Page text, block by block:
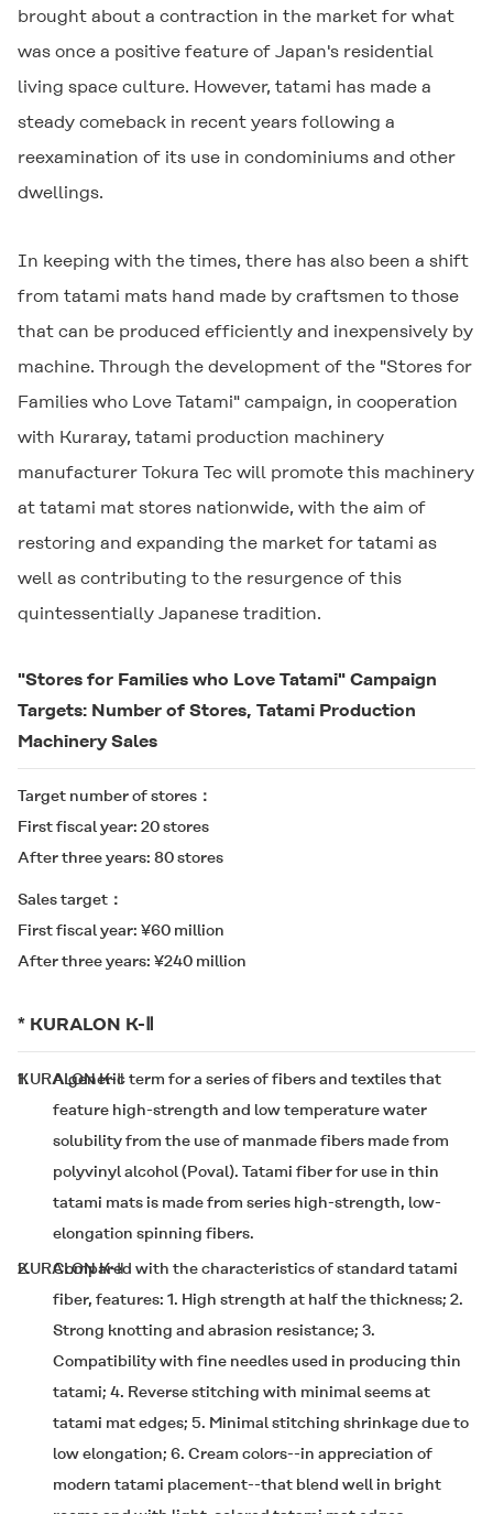
brought about a contraction in the market for what
was once a positive feature of Japan's residential
living space culture. However, tatami has made a
steady comeback in recent years following a
reexamination of its use in condominiums and other
dwellings.
In keeping with the times, there has also been a shift
from tatami mats hand made by craftsmen to those
that can be produced efficiently and inexpensively by
machine. Through the development of the "Stores for
Families who Love Tatami" campaign, in cooperation
with Kuraray, tatami production machinery
manufacturer Tokura Tec will promote this machinery
at tatami mat stores nationwide, with the aim of
restoring and expanding the market for tatami as
well as contributing to the resurgence of this
quintessentially Japanese tradition.
"Stores for Families who Love Tatami" Campaign
Targets: Number of Stores, Tatami Production
Machinery Sales
Target number of stores
First fiscal year: 20 stores
After three years: 80 stores
Sales target
First fiscal year: ¥60 million
After three years: ¥240 million
* KURALON K-Ⅱ
1.
A generic term for a series of fibers and textiles that
feature high-strength and low temperature water
solubility from the use of manmade fibers made from
polyvinyl alcohol (Poval). Tatami fiber for use in thin
tatami mats is made from
KURALON K-Ⅱ
series high-strength, low-
elongation spinning fibers.
2.
Compared with the characteristics of standard tatami
fiber,
KURALON K-Ⅱ
features: 1. High strength at half the thickness; 2.
Strong knotting and abrasion resistance; 3.
Compatibility with fine needles used in producing thin
tatami; 4. Reverse stitching with minimal seems at
tatami mat edges; 5. Minimal stitching shrinkage due to
low elongation; 6. Cream colors--in appreciation of
modern tatami placement--that blend well in bright